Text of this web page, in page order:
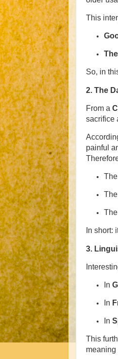
This
So, in
2. The
From a
sacrifice
painful
The
The
The
In short:
3.
In
In
In
This
meaning